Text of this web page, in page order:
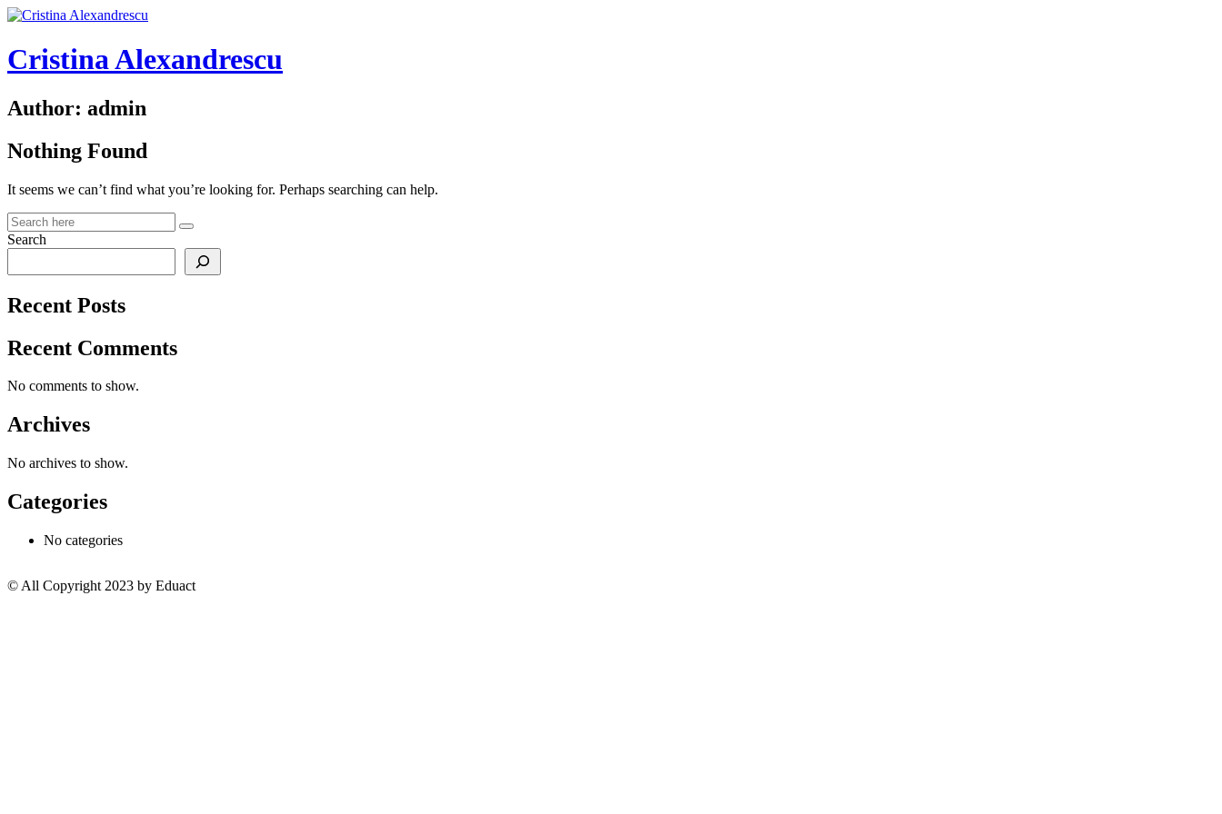
Skip
content
Cristina Alexandrescu
Author: admin
Nothing Found
It seems we can’t find what you’re looking for. Perhaps searching can help.
Search
Recent Posts
Recent Comments
No comments to show.
Archives
No archives to show.
Categories
No categories
© All Copyright 2023 by Eduact